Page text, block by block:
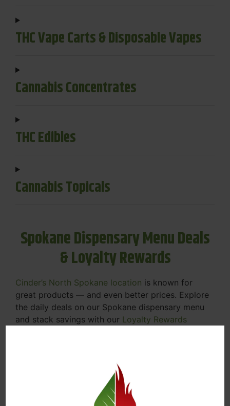
THC Vape Carts & Disposable Vapes
Cannabis Concentrates
THC Edibles
Cannabis Topicals
Spokane Dispensary Menu Deals
& Loyalty Rewards
Cinder’s North Spokane location is known for
great products — and even better prices. Explore
the daily deals on our Spokane dispensary menu
and stack savings with our Loyalty Rewards
specials, we’re here to help you save on the
products you already love. Plus, our loyalty
program means you earn points on every purchase
that can be redeemed for future discounts.